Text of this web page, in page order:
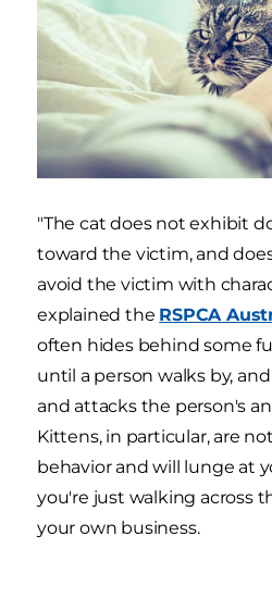
"The cat does not exhibit
toward the victim, and
avoid the victim with
explained the RSPCA
often hides behind some
until a person walks by,
and attacks the person's
Kittens, in particular, are
behavior and will lunge at
you're just walking across
your own business.